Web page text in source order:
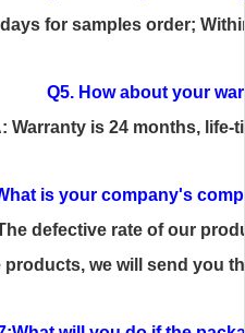
for samples order;
Q5. How about your
Warranty is 24 months, life-
is your company's
defective rate of our
products, we will send you